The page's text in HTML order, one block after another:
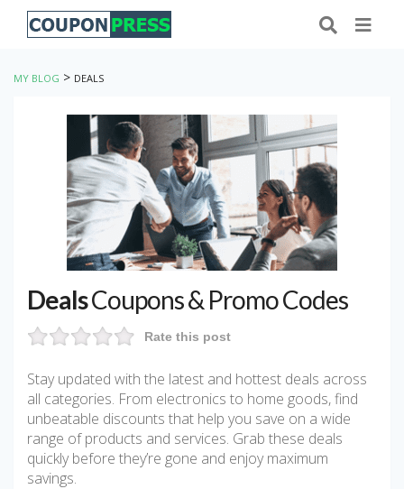
MY BLOG > DEALS
DealsCoupons & Promo Codes
Rate this post
Stay updated with the latest and hottest deals across
all categories. From electronics to home goods, find
unbeatable discounts that help you save on a wide
range of products and services. Grab these deals
quickly before they’re gone and enjoy maximum
savings.